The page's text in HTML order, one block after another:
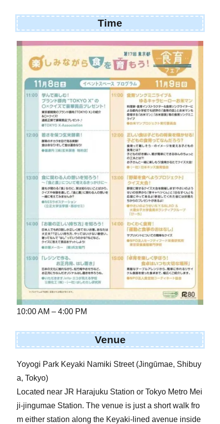
Time
10:00 AM – 4:00 PM
Venue
Yoyogi Park Keyaki Namiki Street (Jingūmae, Shibuy
a, Tokyo)
Located near JR Harajuku Station or Tokyo Metro Mei
ji-jingumae Station. The venue is just a short walk fro
m either station along the Keyaki-lined avenue inside